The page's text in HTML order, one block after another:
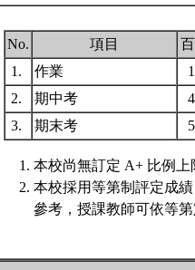
No. 項目
1.
作業
2.
期中考
3.
期末考
本校尚無訂定 A+ 比例上
本校採用等第制評定成
參考，授課教師可依等